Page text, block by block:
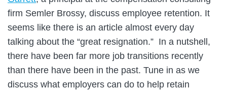
firm Semler Brossy, discuss employee retention. It
seems like there is an article almost every day
talking about the “great resignation.” In a nutshell,
there have been far more job transitions recently
than there have been in the past. Tune in as we
discuss what employers can do to help retain